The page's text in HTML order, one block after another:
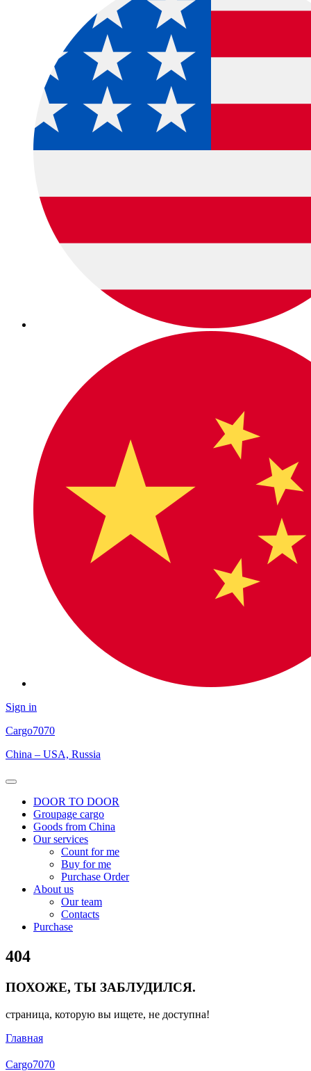
Sign in
Cargo7070
China – USA, Russia
Open
DOOR TO DOOR
Groupage cargo
Goods from China
Our services
Count for me
Buy for me
Purchase Order
About us
Our team
Contacts
Purchase
Close
Menu
404
ПОХОЖЕ, ТЫ ЗАБЛУДИЛСЯ.
страница, которую вы ищете, не доступна!
Главная
Cargo7070